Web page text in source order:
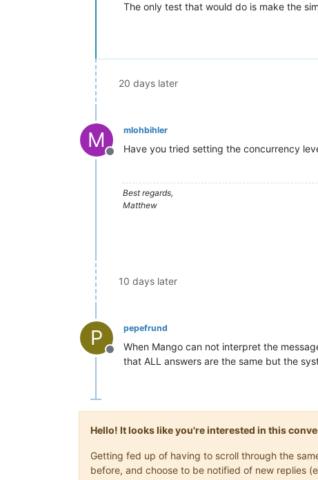
The only test that would do is make the
20 days later
M
Offline
mlohbihler
Have you tried setting the concurrency
Best regards,
Matthew
10 days later
P
Offline
pepefrund
When Mango can not interpret the
that ALL answers are the same but the
Hello! It looks like you're interested in this
Getting fed up of having to scroll through the
before, and choose to be notified of new replies